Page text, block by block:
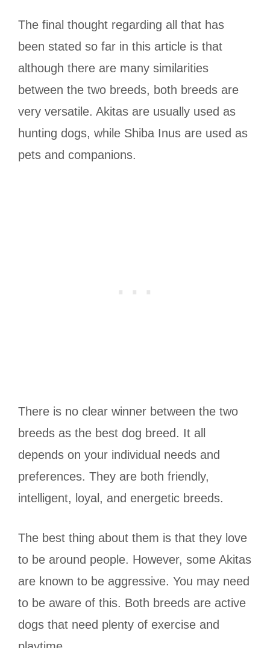
The final thought regarding all that has
been stated so far in this article is that
although there are many similarities
between the two breeds, both breeds are
very versatile. Akitas are usually used as
hunting dogs, while Shiba Inus are used as
pets and companions.
There is no clear winner between the two
breeds as the best dog breed. It all
depends on your individual needs and
preferences. They are both friendly,
intelligent, loyal, and energetic breeds.
The best thing about them is that they love
to be around people. However, some Akitas
are known to be aggressive. You may need
to be aware of this. Both breeds are active
dogs that need plenty of exercise and